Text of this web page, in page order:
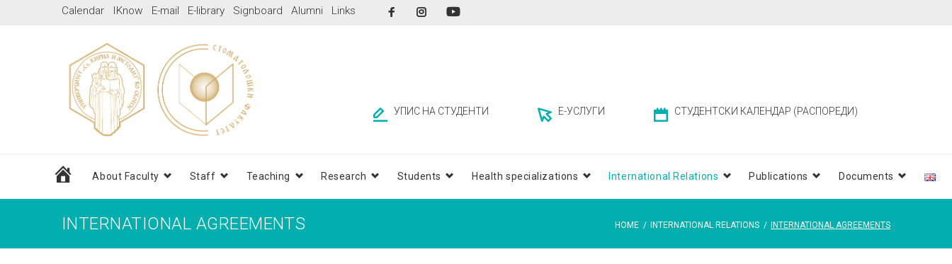
Calendar IKnow E-mail E-library Signboard Alumni Links FacebookInstagram
УПИС НА СТУДЕНТИ Е-УСЛУГИ СТУДЕНТСКИ КАЛЕНДАР (РАСПОРЕДИ)
HomeAbout Faculty Staff Teaching Research Students Health specializations International Relations Publications Documents
INTERNATIONAL AGREEMENTS HOME / INTERNATIONAL RELATIONS / INTERNATIONAL AGREEMENTS